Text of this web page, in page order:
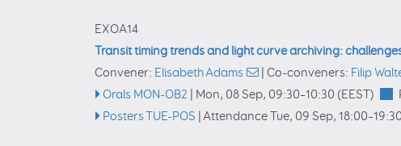
EXOA14
Transit timing trends and light curve archiving:
Convener: Elisabeth Adams Co-conveners: Filip
Orals MON-OB2
Mon, 08 Sep, 09:30–10:30 (EEST)
Posters TUE-POS AttendanceTue, 09 Sep, 18:00–19:30